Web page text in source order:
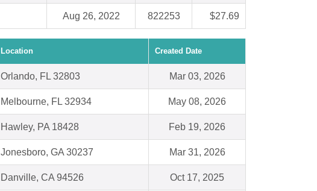
Aug 26, 2022 822253 $27.69
Location Created Date
Orlando, FL 32803 Mar 03, 2026
Melbourne, FL 32934 May 08, 2026
Hawley, PA 18428 Feb 19, 2026
Jonesboro, GA 30237 Mar 31, 2026
Danville, CA 94526 Oct 17, 2025